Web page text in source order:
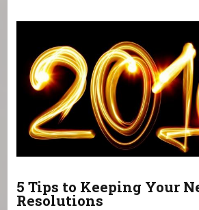
5 Tips to Keeping Your
Resolutions